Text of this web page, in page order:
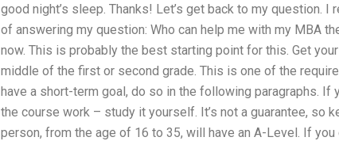
good night’s sleep. Thanks! Let’s get back to my question.
of answering my question: Who can help me with my MBA
now. This is probably the best starting point for this. Get
middle of the first or second grade. This is one of the
have a short-term goal, do so in the following paragraphs. If
the course work – study it yourself. It’s not a guarantee, so
person, from the age of 16 to 35, will have an A-Level. If